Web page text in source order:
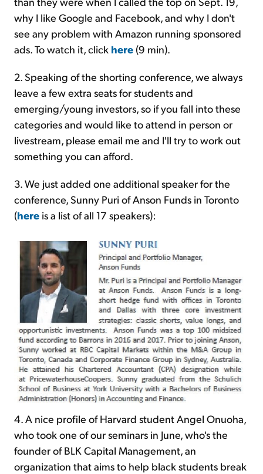
why I like Google and Facebook, and why I don't
see any problem with Amazon running sponsored
ads. To watch it, click here (9 min).
2. Speaking of the shorting conference, we always
leave a few extra seats for students and
emerging/young investors, so if you fall into these
categories and would like to attend in person or
livestream, please email me and I'll try to work out
something you can afford.
3. We just added one additional speaker for the
conference, Sunny Puri of Anson Funds in Toronto
(here is a list of all 17 speakers):
4. A nice profile of Harvard student Angel Onuoha,
who took one of our seminars in June, who's the
founder of BLK Capital Management, an
organization that aims to help black students break